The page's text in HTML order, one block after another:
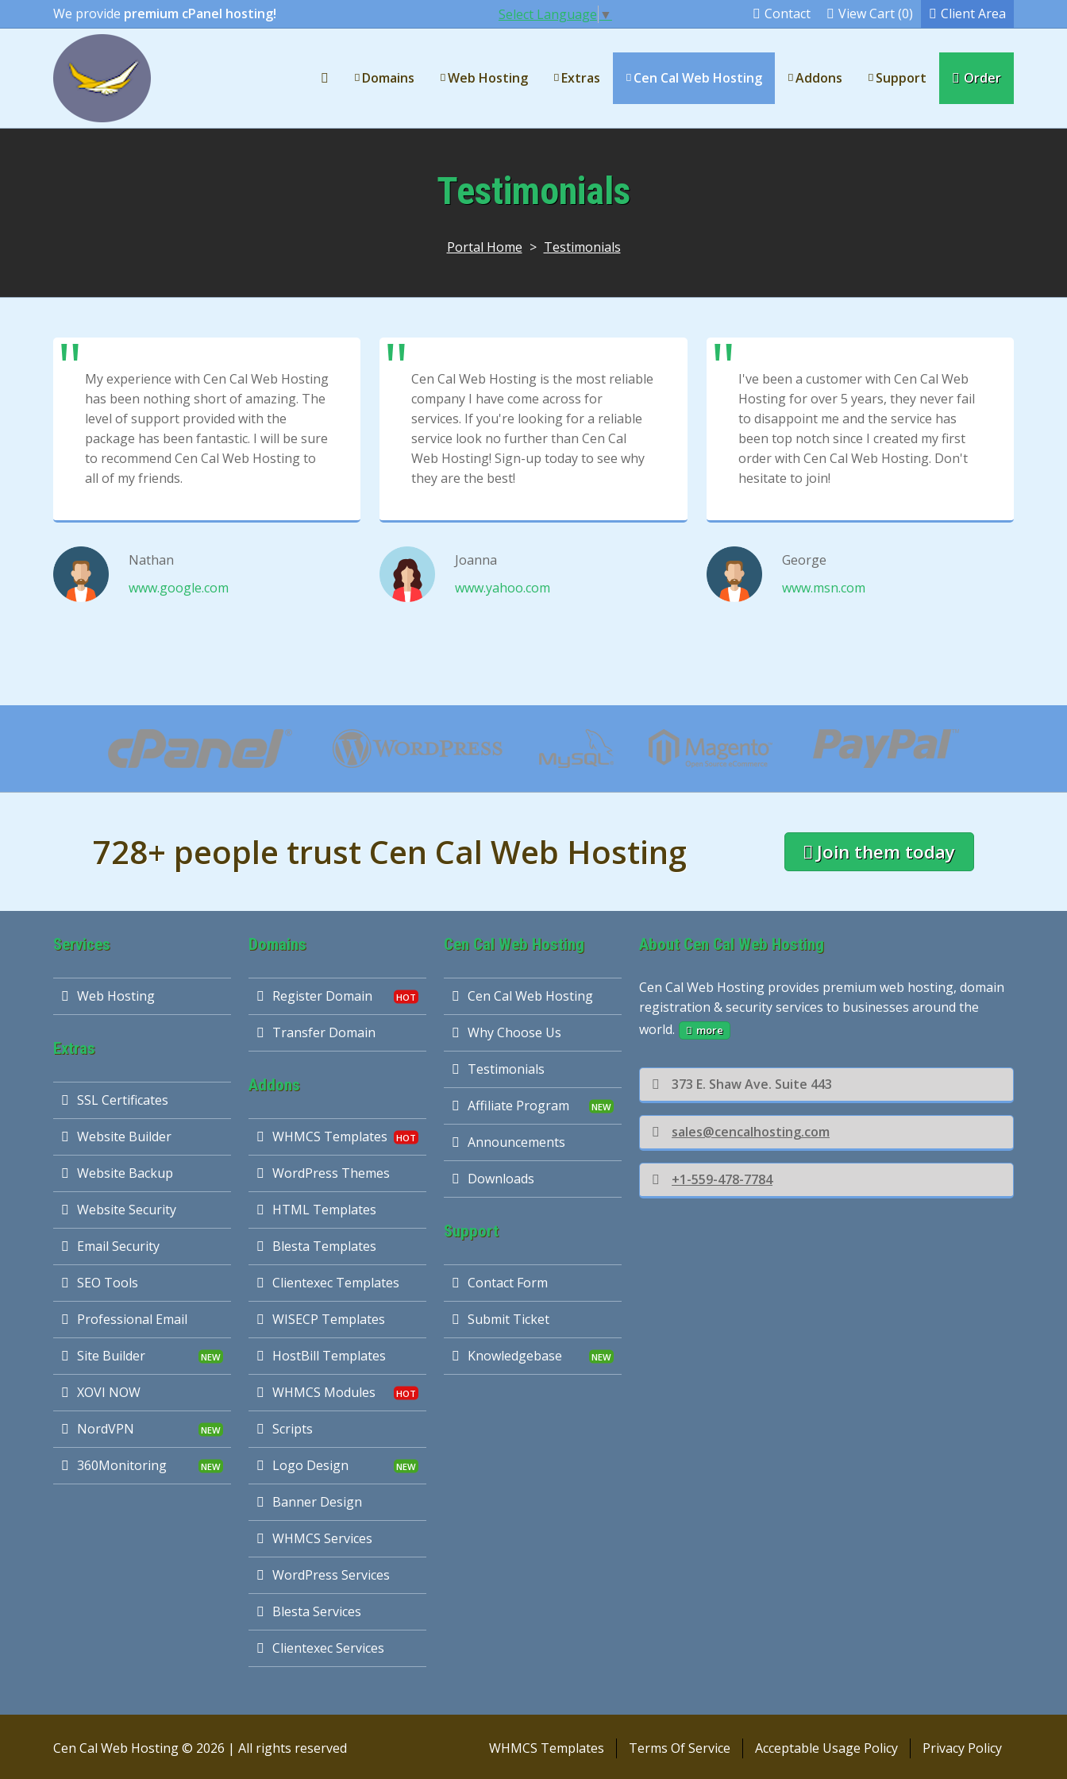
We provide premium cPanel hosting! Select Language ▼ Contact View Cart (0) Client Area
Domains Web Hosting Extras Cen Cal Web Hosting Addons Support Order
Testimonials
Portal Home > Testimonials
My experience with Cen Cal Web Hosting
has been nothing short of amazing. The
level of support provided with the
package has been fantastic. I will be sure
to recommend Cen Cal Web Hosting to
all of my friends.
Nathan
www.google.com
Cen Cal Web Hosting is the most reliable
company I have come across for
services. If you're looking for a reliable
service look no further than Cen Cal
Web Hosting! Sign-up today to see why
they are the best!
Joanna
www.yahoo.com
I've been a customer with Cen Cal Web
Hosting for over 5 years, they never fail
to disappoint me and the service has
been top notch since I created my first
order with Cen Cal Web Hosting. Don't
hesitate to join!
George
www.msn.com
728+ people trust Cen Cal Web Hosting Join them today
Services
Web Hosting
Extras
SSL Certificates
Website Builder
Website Backup
Website Security
Email Security
SEO Tools
Professional Email
Site Builder
XOVI NOW
NordVPN
360Monitoring
Domains
Register Domain
Transfer Domain
Addons
WHMCS Templates
WordPress Themes
HTML Templates
Blesta Templates
Clientexec Templates
WISECP Templates
HostBill Templates
WHMCS Modules
Scripts
Logo Design
Banner Design
WHMCS Services
WordPress Services
Blesta Services
Clientexec Services
Cen Cal Web Hosting
Cen Cal Web Hosting
Why Choose Us
Testimonials
Affiliate Program
Announcements
Downloads
Support
Contact Form
Submit Ticket
Knowledgebase
About Cen Cal Web Hosting
Cen Cal Web Hosting provides premium web hosting, domain
registration & security services to businesses around the
world.
more
373 E. Shaw Ave. Suite 443
sales@cencalhosting.com
+1-559-478-7784
Cen Cal Web Hosting © 2026 | All rights reserved WHMCS Templates Terms Of Service Acceptable Usage Policy Privacy Policy